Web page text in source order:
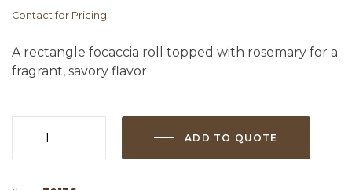
Contact for Pricing
A rectangle focaccia roll topped with rosemary for a
fragrant, savory flavor.
ADD TO QUOTE